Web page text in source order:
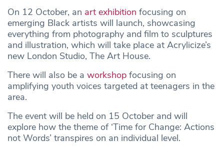
On 12 October, an art exhibition focusing on
emerging Black artists will launch, showcasing
everything from photography and film to sculptures
and illustration, which will take place at Acrylicize’s
new London Studio, The Art House.
There will also be a workshop focusing on
amplifying youth voices targeted at teenagers in the
area.
The event will be held on 15 October and will
explore how the theme of ‘Time for Change: Actions
not Words’ transpires on an individual level.